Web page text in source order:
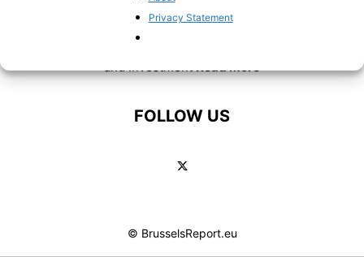
Privacy Statement
BrusselsReport.eu is a website featuring news and
and InvestmentRead More
FOLLOW US
© BrusselsReport.eu